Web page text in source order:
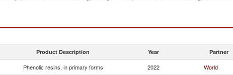
Product Description Year Partner
Phenolic resins, in primary forms 2022 World